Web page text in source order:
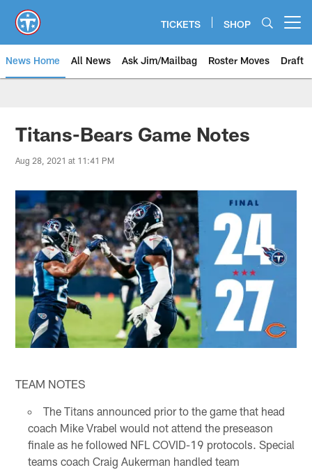
main
content
TICKETS SHOP
News Home All News Ask Jim/Mailbag Roster Moves Draft
Titans-Bears Game Notes
Aug 28, 2021 at 11:41 PM
TEAM NOTES
The Titans announced prior to the game that head
coach Mike Vrabel would not attend the preseason
finale as he followed NFL COVID-19 protocols. Special
teams coach Craig Aukerman handled team